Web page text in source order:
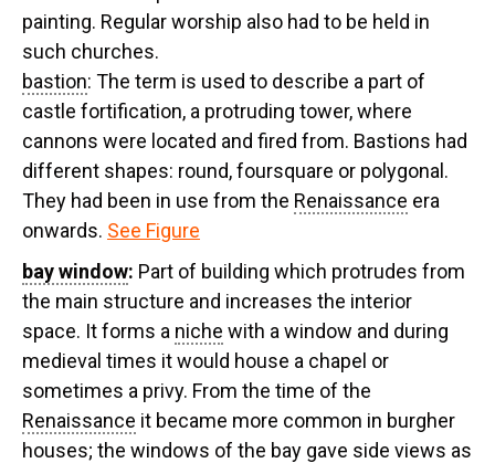
painting. Regular worship also had to be held in
such churches.
bastion: The term is used to describe a part of
castle fortification, a protruding tower, where
cannons were located and fired from. Bastions had
different shapes: round, foursquare or polygonal.
They had been in use from the Renaissance era
onwards. See Figure
bay window: Part of building which protrudes from
the main structure and increases the interior
space. It forms a niche with a window and during
medieval times it would house a chapel or
sometimes a privy. From the time of the
Renaissance it became more common in burgher
houses; the windows of the bay gave side views as